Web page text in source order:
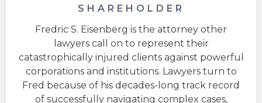
SHAREHOLDER
Fredric S. Eisenberg is the attorney other
lawyers call on to represent their
catastrophically injured clients against powerful
corporations and institutions. Lawyers turn to
Fred because of his decades-long track record
of successfully navigating complex cases,